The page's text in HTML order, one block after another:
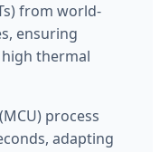
from world-
ensuring
high thermal
process
adapting